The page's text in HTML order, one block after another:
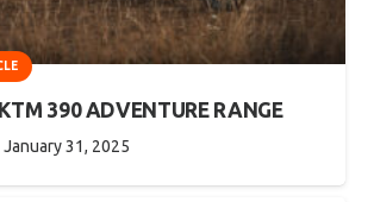
390 ADVENTURE RANGE
January 31, 2025